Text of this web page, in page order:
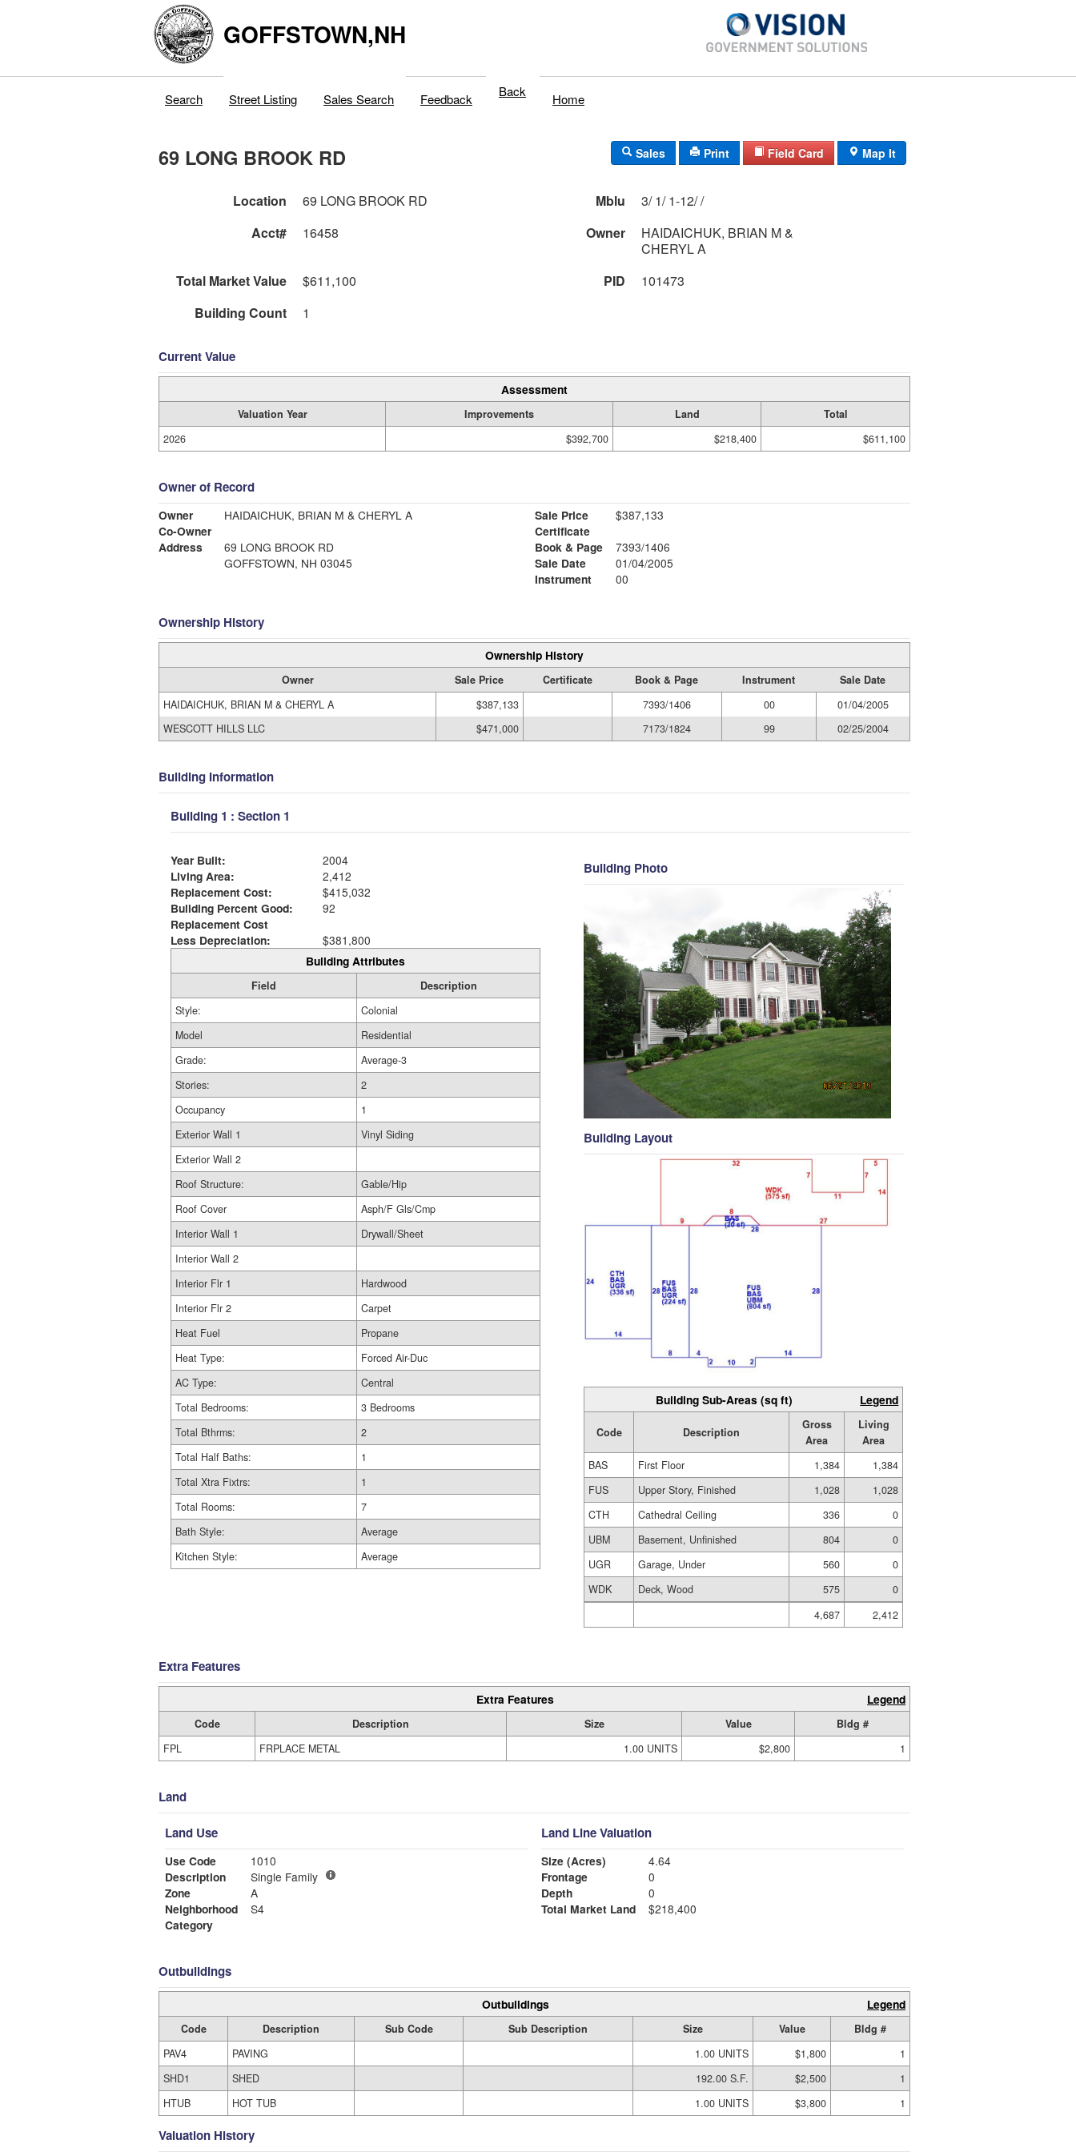
GOFFSTOWN,NH
Search Street Listing Sales Search Feedback Back Home
69 LONG BROOK RD Sales Print Field Card Map It
Location 69 LONG BROOK RD Mblu
3/ 1/ 1-12/ /
Acct#
16458 Owner
HAIDAICHUK, BRIAN M &
CHERYL A
Total Market Value
$611,100 PID
101473
Building Count
1
Current Value
Assessment
Valuation Year Improvements Land
Total
2026
$392,700 $218,400 $611,100
Owner of Record
Owner
HAIDAICHUK, BRIAN M & CHERYL A
Co-Owner
Address
69 LONG BROOK RD
GOFFSTOWN, NH 03045
Sale Price
$387,133
Certificate
Book & Page
7393/1406
Sale Date
01/04/2005
Instrument
00
Ownership History
Ownership History
Owner Sale Price Certificate Book & Page Instrument
Sale Date
HAIDAICHUK, BRIAN M & CHERYL A
$387,133 7393/1406 00
01/04/2005
WESCOTT HILLS LLC
$471,000 7173/1824 99 02/25/2004
Building Information
Building 1 : Section 1
Year Built:
2004
Living Area:
2,412
Replacement Cost:
$415,032
Building Percent Good:
92
Replacement Cost
Less Depreciation:
$381,800
Building Attributes
Field
Description
Style:
Colonial
Model
Residential
Grade:
Average-3
Stories:
2
Occupancy
1
Exterior Wall 1
Vinyl Siding
Exterior Wall 2
Roof Structure:
Gable/Hip
Roof Cover
Asph/F Gls/Cmp
Interior Wall 1
Drywall/Sheet
Interior Wall 2
Interior Flr 1
Hardwood
Interior Flr 2
Carpet
Heat Fuel
Propane
Heat Type:
Forced Air-Duc
AC Type:
Central
Total Bedrooms:
3 Bedrooms
Total Bthrms:
2
Total Half Baths:
1
Total Xtra Fixtrs:
1
Total Rooms:
7
Bath Style:
Average
Kitchen Style:
Average
Building Photo
Building Layout
Building Sub-Areas (sq ft) Legend
Code Description
Gross
Area
Living
Area
BAS
First Floor 1,384
1,384
FUS
Upper Story, Finished 1,028
1,028
CTH
Cathedral Ceiling 336
0
UBM
Basement, Unfinished 804
0
UGR
Garage, Under 560
0
WDK
Deck, Wood 575
0
4,687
2,412
Extra Features
Extra Features Legend
Code Description Size Value
Bldg #
FPL
FRPLACE METAL 1.00 UNITS $2,800 1
Land
Land Use
Use Code
1010
Description
Single Family
Zone
A
Neighborhood
S4
Category
Land Line Valuation
Size (Acres)
4.64
Frontage
0
Depth
0
Total Market Land
$218,400
Outbuildings
Outbuildings Legend
Code Description Sub Code Sub Description Size Value
Bldg #
PAV4
PAVING 1.00 UNITS $1,800
1
SHD1
SHED 192.00 S.F. $2,500
1
HTUB
HOT TUB 1.00 UNITS $3,800 1
Valuation History